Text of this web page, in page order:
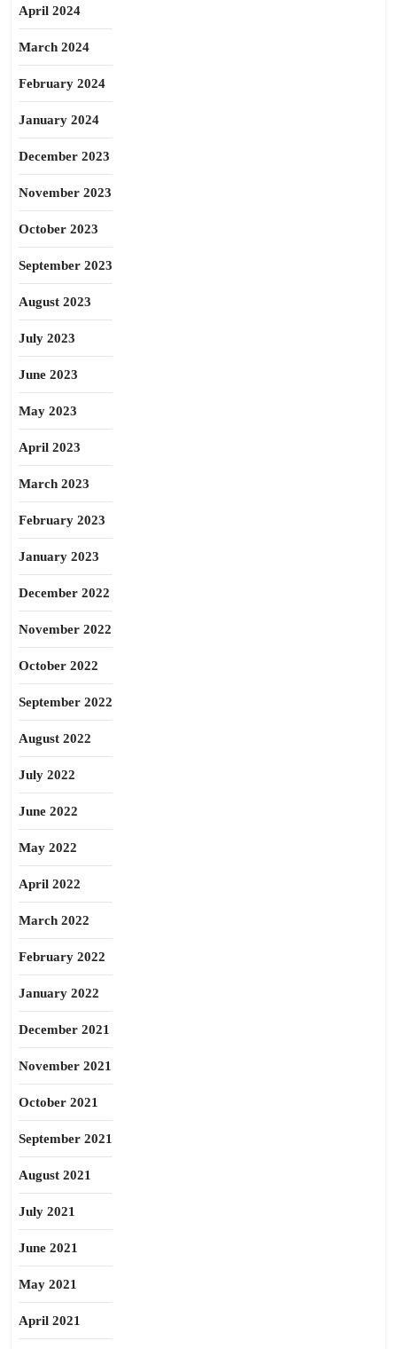
April 2024
March 2024
February 2024
January 2024
December 2023
November 2023
October 2023
September 2023
August 2023
July 2023
June 2023
May 2023
April 2023
March 2023
February 2023
January 2023
December 2022
November 2022
October 2022
September 2022
August 2022
July 2022
June 2022
May 2022
April 2022
March 2022
February 2022
January 2022
December 2021
November 2021
October 2021
September 2021
August 2021
July 2021
June 2021
May 2021
April 2021